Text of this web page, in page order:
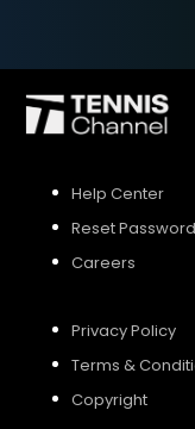
Help Center
Reset Password
Careers
Privacy Policy
Terms &
Copyright